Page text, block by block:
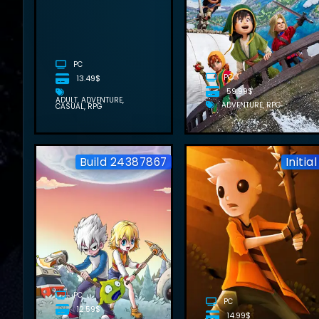
PC
13.49$
ADULT ADVENTURE
CASUAL RPG
DOWNLOAD
(V1.01+ALL
DLCS)
PC
59.99$
ADVENTURE RPG
Build 24387867
PC
12.59$
WONDERIA
FREE
DOWNLOAD
(BUILD
24387867)
Initial
PC
14.99$